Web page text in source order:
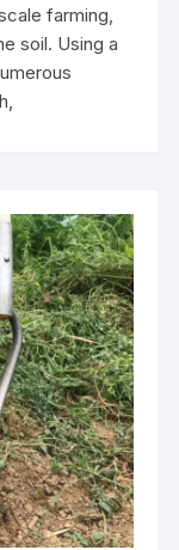
farming,
soil. Using a